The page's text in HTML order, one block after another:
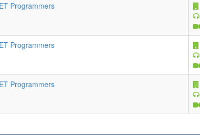
Programmers
Programmers
Programmers